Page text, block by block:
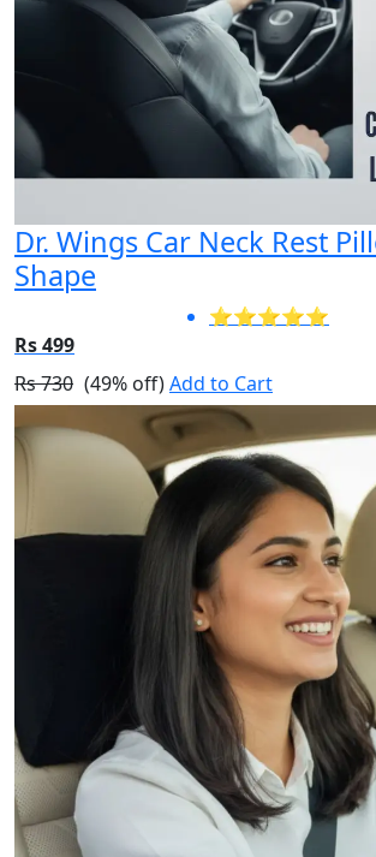
Dr. Wings Car Neck Rest
Shape
⭐⭐⭐⭐⭐
Rs 499
Rs 730 (49% off)Add to Cart